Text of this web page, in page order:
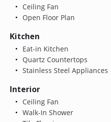
Ceiling Fan
Open Floor Plan
Kitchen
Eat-in Kitchen
Quartz Countertops
Stainless Steel Appliances
Interior
Ceiling Fan
Walk-In Shower